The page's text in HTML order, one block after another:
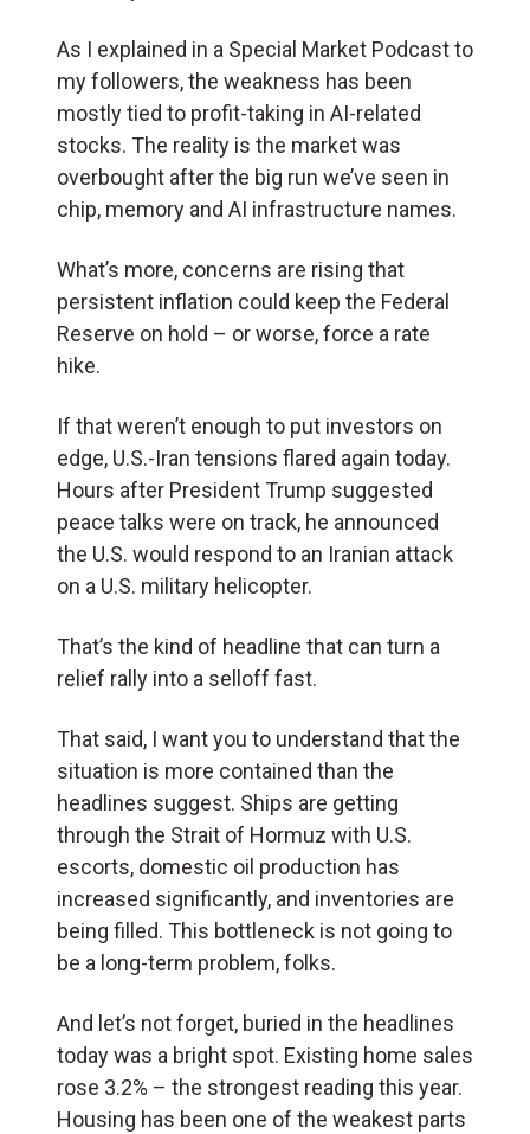
As I explained in a Special Market Podcast to
my followers, the weakness has been
mostly tied to profit-taking in AI-related
stocks. The reality is the market was
overbought after the big run we’ve seen in
chip, memory and AI infrastructure names.
What’s more, concerns are rising that
persistent inflation could keep the Federal
Reserve on hold – or worse, force a rate
hike.
If that weren’t enough to put investors on
edge, U.S.-Iran tensions flared again today.
Hours after President Trump suggested
peace talks were on track, he announced
the U.S. would respond to an Iranian attack
on a U.S. military helicopter.
That’s the kind of headline that can turn a
relief rally into a selloff fast.
That said, I want you to understand that the
situation is more contained than the
headlines suggest. Ships are getting
through the Strait of Hormuz with U.S.
escorts, domestic oil production has
increased significantly, and inventories are
being filled. This bottleneck is not going to
be a long-term problem, folks.
And let’s not forget, buried in the headlines
today was a bright spot. Existing home sales
rose 3.2% – the strongest reading this year.
Housing has been one of the weakest parts